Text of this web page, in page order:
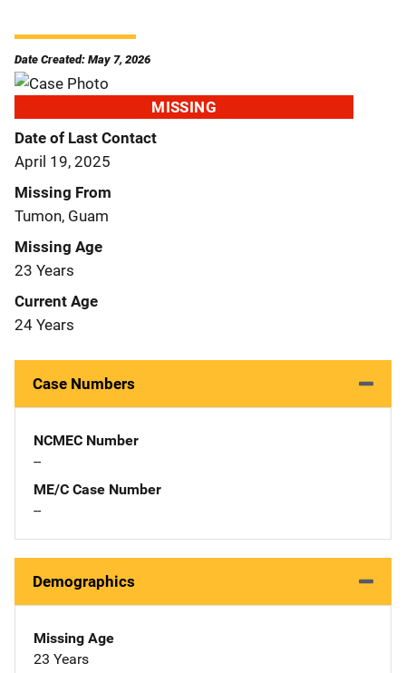
Date Created: May 7, 2026
MISSING
Date of Last Contact
April 19, 2025
Missing From
Tumon, Guam
Missing Age
23 Years
Current Age
24 Years
Case Numbers
NCMEC Number
--
ME/C Case Number
--
Demographics
Missing Age
23 Years